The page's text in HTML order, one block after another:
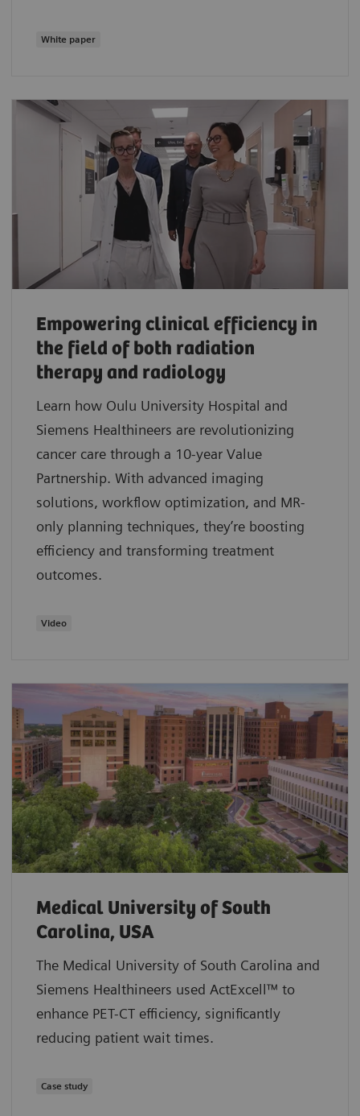
White paper
Empowering clinical efficiency in
the field of both radiation
therapy and radiology
Learn how Oulu University Hospital and
Siemens Healthineers are revolutionizing
cancer care through a 10-year Value
Partnership. With advanced imaging
solutions, workflow optimization, and MR-
only planning techniques, they’re boosting
efficiency and transforming treatment
outcomes.
Video
Medical University of South
Carolina, USA
The Medical University of South Carolina and
Siemens Healthineers used ActExcell™ to
enhance PET-CT efficiency, significantly
reducing patient wait times.
Case study